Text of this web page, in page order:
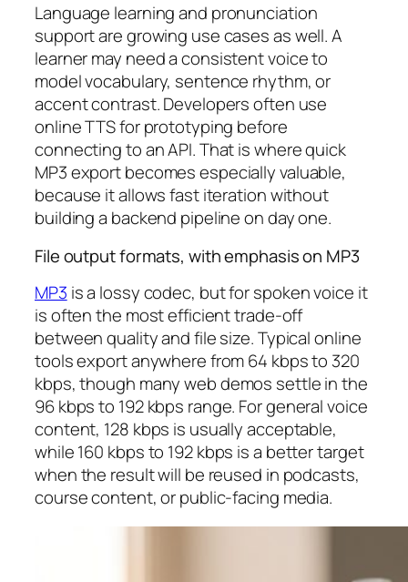
Language learning and pronunciation
support are growing use cases as well. A
learner may need a consistent voice to
model vocabulary, sentence rhythm, or
accent contrast. Developers often use
online TTS for prototyping before
connecting to an API. That is where quick
MP3 export becomes especially valuable,
because it allows fast iteration without
building a backend pipeline on day one.
File output formats, with emphasis on MP3
MP3 is a lossy codec, but for spoken voice it
is often the most efficient trade-off
between quality and file size. Typical online
tools export anywhere from 64 kbps to 320
kbps, though many web demos settle in the
96 kbps to 192 kbps range. For general voice
content, 128 kbps is usually acceptable,
while 160 kbps to 192 kbps is a better target
when the result will be reused in podcasts,
course content, or public-facing media.